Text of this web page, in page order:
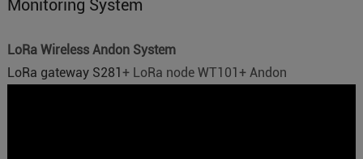
Monitoring System
LoRa Wireless Andon System
LoRa gateway S281+ LoRa node WT101+ Andon